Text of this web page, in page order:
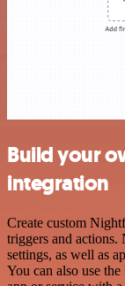
Build your
integration
Create custom
triggers and actions.
settings, as well as
You can also use